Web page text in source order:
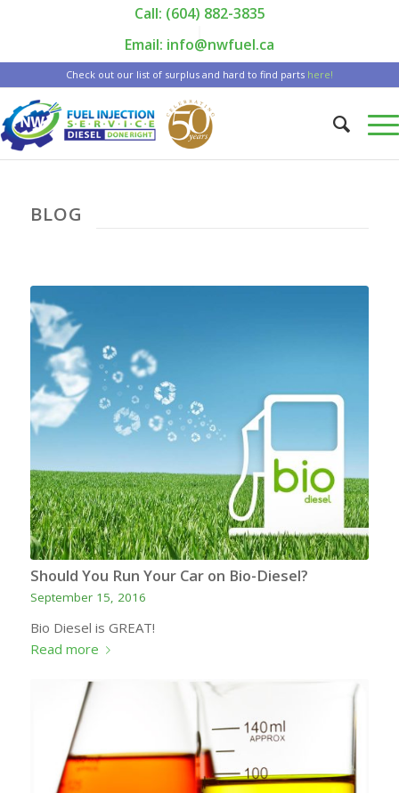
Call: (604) 882-3835
Email: info@nwfuel.ca
Check out our list of surplus and hard to find parts here!
BLOG
Should You Run Your Car on Bio-Diesel?
September 15, 2016
Bio Diesel is GREAT!
Read more